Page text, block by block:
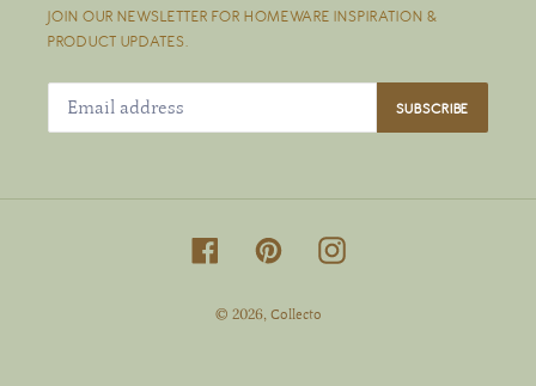
JOIN OUR NEWSLETTER FOR HOMEWARE INSPIRATION &
PRODUCT UPDATES.
SUBSCRIBE
FacebookPinterestInstagram
© 2026, Collecto